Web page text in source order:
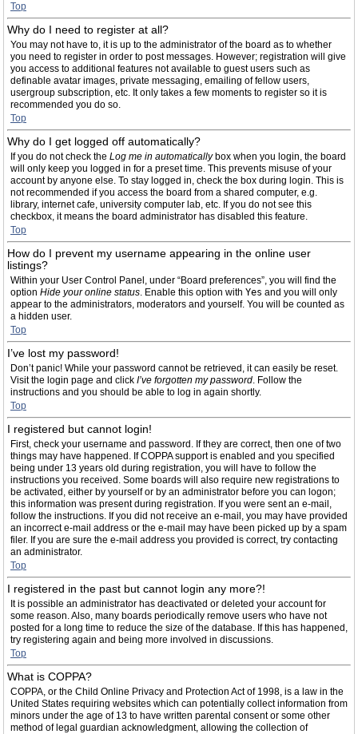
Top
Why do I need to register at all?
You may not have to, it is up to the administrator of the board as to whether
you need to register in order to post messages. However; registration will give
you access to additional features not available to guest users such as
definable avatar images, private messaging, emailing of fellow users,
usergroup subscription, etc. It only takes a few moments to register so it is
recommended you do so.
Top
Why do I get logged off automatically?
If you do not check the Log me in automaticallybox when you login, the board
will only keep you logged in for a preset time. This prevents misuse of your
account by anyone else. To stay logged in, check the box during login. This is
not recommended if you access the board from a shared computer, e.g.
library, internet cafe, university computer lab, etc. If you do not see this
checkbox, it means the board administrator has disabled this feature.
Top
How do I prevent my username appearing in the online user
listings?
Within your User Control Panel, under “Board preferences”, you will find the
option Hide your online status. Enable this option with Yes and you will only
appear to the administrators, moderators and yourself. You will be counted as
a hidden user.
Top
I’ve lost my password!
Don’t panic! While your password cannot be retrieved, it can easily be reset.
Visit the login page and click I’ve forgotten my password. Follow the
instructions and you should be able to log in again shortly.
Top
I registered but cannot login!
First, check your username and password. If they are correct, then one of two
things may have happened. If COPPA support is enabled and you specified
being under 13 years old during registration, you will have to follow the
instructions you received. Some boards will also require new registrations to
be activated, either by yourself or by an administrator before you can logon;
this information was present during registration. If you were sent an e-mail,
follow the instructions. If you did not receive an e-mail, you may have provided
an incorrect e-mail address or the e-mail may have been picked up by a spam
filer. If you are sure the e-mail address you provided is correct, try contacting
an administrator.
Top
I registered in the past but cannot login any more?!
It is possible an administrator has deactivated or deleted your account for
some reason. Also, many boards periodically remove users who have not
posted for a long time to reduce the size of the database. If this has happened,
try registering again and being more involved in discussions.
Top
What is COPPA?
COPPA, or the Child Online Privacy and Protection Act of 1998, is a law in the
United States requiring websites which can potentially collect information from
minors under the age of 13 to have written parental consent or some other
method of legal guardian acknowledgment, allowing the collection of